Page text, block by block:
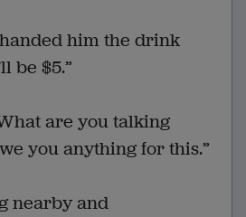
him the drink
be $5.”
are you talking
you anything for this.”
nearby and